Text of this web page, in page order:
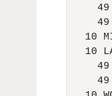
49
49
10
10
49
49